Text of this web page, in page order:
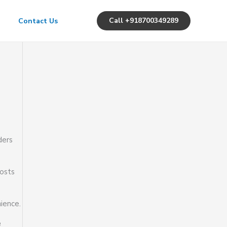
Contact Us Call +918700349289